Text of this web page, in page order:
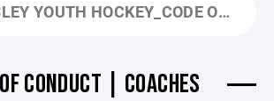
HOCKEY_CODE OF CONDUCT_MARCH 2026.PDF
CONDUCT | COACHES